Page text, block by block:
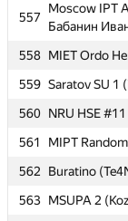
557
Moscow IPT
Бабанин
558 MIET Ordo
559 Saratov SU 1
560 NRU HSE
561
MIPT
562
Buratino
563 MSUPA 2
557
Moscow IPT
Бабанин
558 MIET Ordo
559 Saratov SU 1
560 NRU HSE
561
MIPT
562
Buratino
563 MSUPA 2